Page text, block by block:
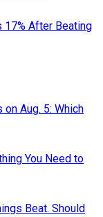
17% After Beating
Aug. 5: Which
You Need to
Beat. Should